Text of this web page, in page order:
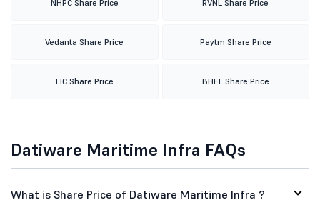
NHPC Share Price RVNL Share Price
Vedanta Share Price Paytm Share Price
LIC Share Price BHEL Share Price
Datiware Maritime Infra FAQs
What is Share Price of Datiware Maritime Infra ?